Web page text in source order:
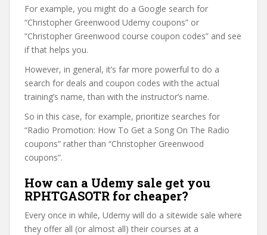
For example, you might do a Google search for
“Christopher Greenwood Udemy coupons” or
“Christopher Greenwood course coupon codes” and see
if that helps you.
However, in general, it’s far more powerful to do a
search for deals and coupon codes with the actual
training’s name, than with the instructor’s name.
So in this case, for example, prioritize searches for
“Radio Promotion: How To Get a Song On The Radio
coupons” rather than “Christopher Greenwood
coupons”.
How can a Udemy sale get you
RPHTGASOTR for cheaper?
Every once in while, Udemy will do a sitewide sale where
they offer all (or almost all) their courses at a